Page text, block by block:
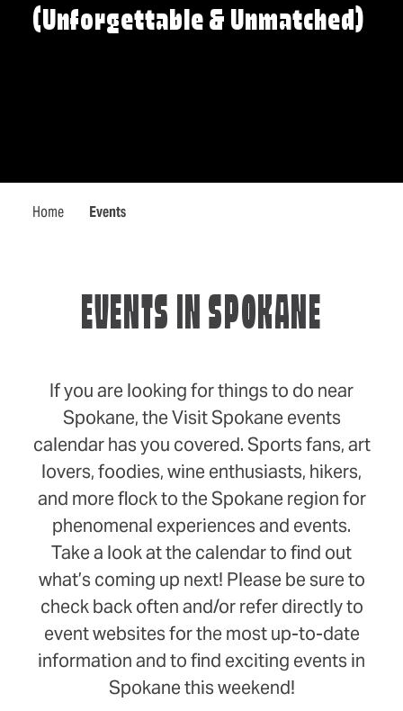
(Unforgettable & Unmatched)
Home Events
EVENTS IN SPOKANE
If you are looking for things to do near
Spokane, the Visit Spokane events
calendar has you covered. Sports fans, art
lovers, foodies, wine enthusiasts, hikers,
and more flock to the Spokane region for
phenomenal experiences and events.
Take a look at the calendar to find out
what’s coming up next! Please be sure to
check back often and/or refer directly to
event websites for the most up-to-date
information and to find exciting events in
Spokane this weekend!